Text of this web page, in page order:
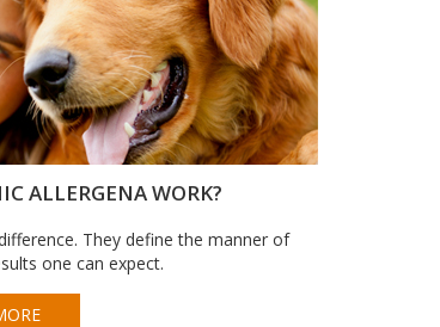
ALLERGENA WORK?
They define the manner of
one can expect.